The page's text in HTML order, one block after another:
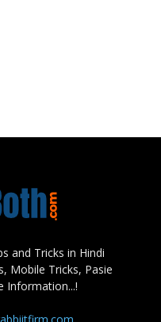
and Tricks in Hindi
Mobile Tricks, Pasie
Information...!